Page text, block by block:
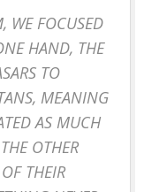
WE FOCUSED
HAND, THE
TO
MEANING
AS MUCH
OTHER
THEIR